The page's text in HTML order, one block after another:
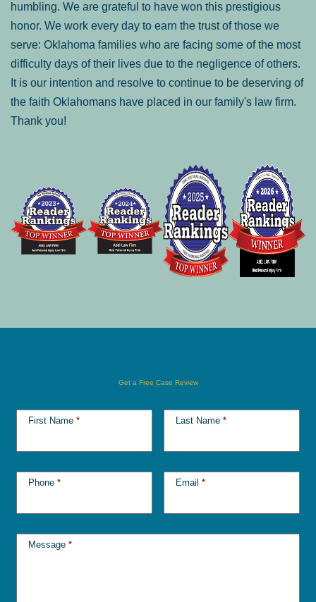
humbling. We are grateful to have won this prestigious
honor. We work every day to earn the trust of those we
serve: Oklahoma families who are facing some of the most
difficulty days of their lives due to the negligence of others.
It is our intention and resolve to continue to be deserving of
the faith Oklahomans have placed in our family's law firm.
Thank you!
Get a Free Case Review
First Name * Last Name *
Phone * Email *
Message *